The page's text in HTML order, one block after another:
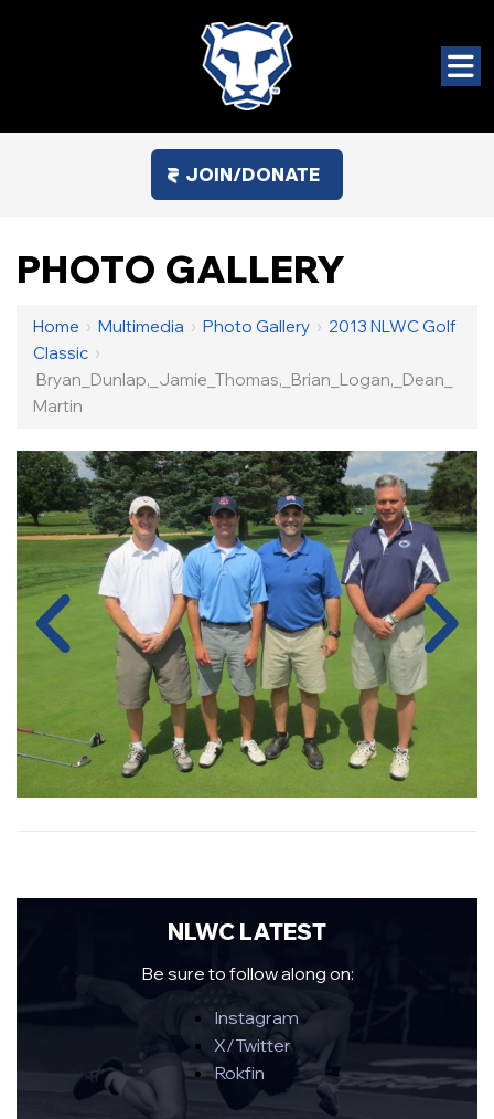
JOIN/DONATE
PHOTO GALLERY
Home › Multimedia › Photo Gallery › 2013 NLWC Golf
Classic ›
Bryan_Dunlap,_Jamie_Thomas,_Brian_Logan,_Dean_
Martin
NLWC LATEST
Be sure to follow along on:
Instagram
X/Twitter
Rokfin